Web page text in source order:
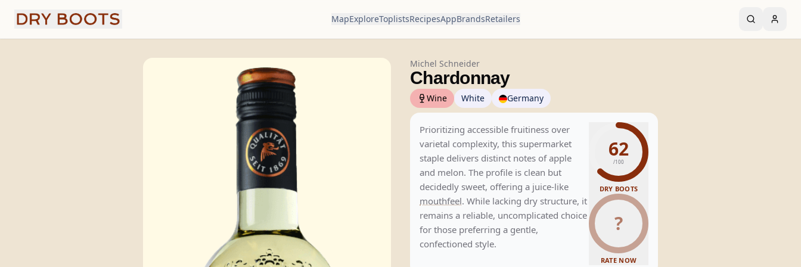
MapExploreToplistsRecipesAppBrandsRetailers
Michel Schneider
Chardonnay
Wine White Germany
Prioritizing accessible fruitiness over
varietal complexity, this supermarket
staple delivers distinct notes of apple
and melon. The profile is clean but
decidedly sweet, offering a juice-like
mouthfeel. While lacking dry structure, it
remains a reliable, uncomplicated choice
for those preferring a gentle,
confectioned style.
62
/100
DRY BOOTS
?
RATE NOW